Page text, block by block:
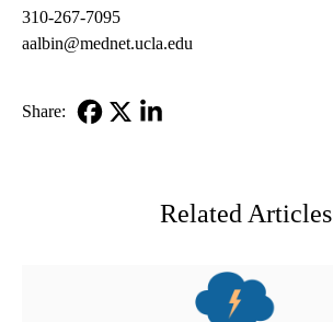
310-267-7095
aalbin@mednet.ucla.edu
Share:
Related Articles